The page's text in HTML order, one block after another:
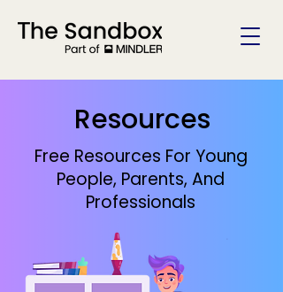
Resources
Free Resources For Young
People, Parents, And
Professionals